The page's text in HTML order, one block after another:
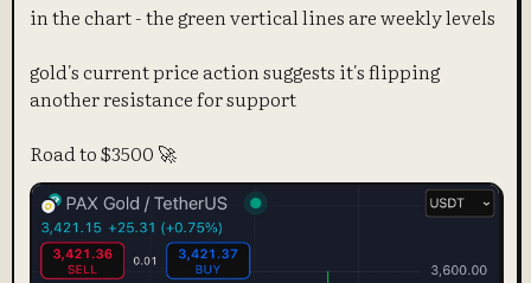
in the chart - the green vertical lines are weekly levels
gold's current price action suggests it's flipping
another resistance for support
Road to $3500 🚀